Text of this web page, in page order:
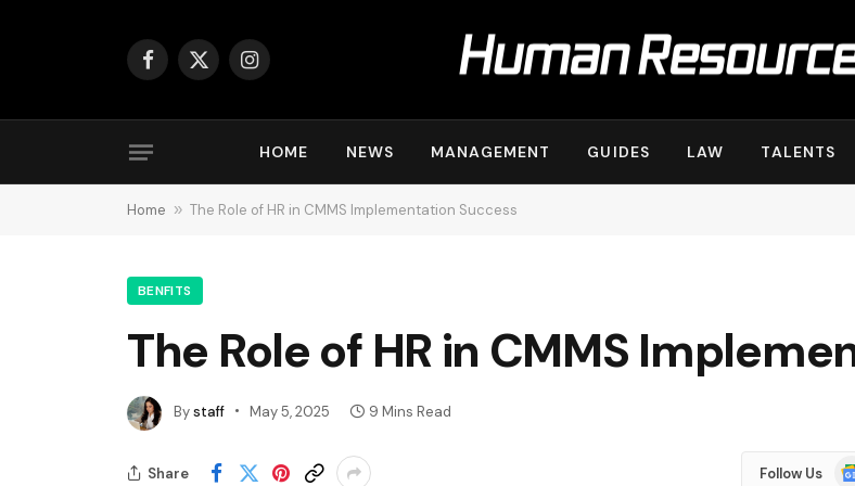
Facebook
X
Instagram
HOME NEWS MANAGEMENT GUIDES LAW TALENTS
Home » The Role of HR in CMMS Implementation Success
BENFITS
The Role of HR in CMMS
Bystaff May 5, 2025 9 Mins Read
Share Follow Us